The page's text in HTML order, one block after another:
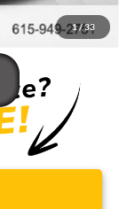
1/33
$50,836
0% for 38 mo.